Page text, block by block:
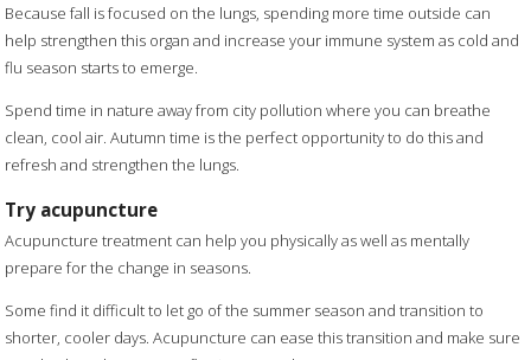
Because fall is focused on the lungs, spending more time outside can
help strengthen this organ and increase your immune system as cold and
flu season starts to emerge.
Spend time in nature away from city pollution where you can breathe
clean, cool air. Autumn time is the perfect opportunity to do this and
refresh and strengthen the lungs.
Try acupuncture
Acupuncture treatment can help you physically as well as mentally
prepare for the change in seasons.
Some find it difficult to let go of the summer season and transition to
shorter, cooler days. Acupuncture can ease this transition and make sure